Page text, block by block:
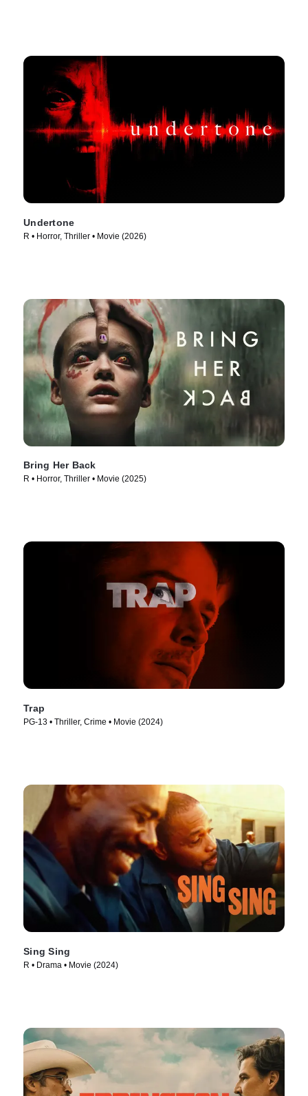
Undertone
R • Horror, Thriller • Movie (2026)
Bring Her Back
R • Horror, Thriller • Movie (2025)
Trap
PG-13 • Thriller, Crime • Movie (2024)
Sing Sing
R • Drama • Movie (2024)